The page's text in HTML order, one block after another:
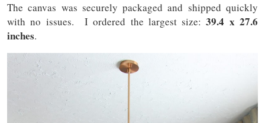
The canvas was securely packaged and shipped quickly
with no issues. I ordered the largest size:39.4 x 27.6
inches.